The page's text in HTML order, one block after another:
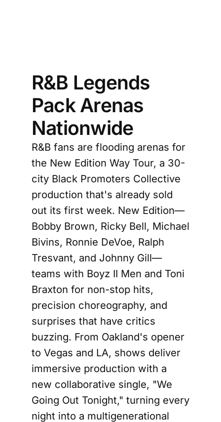
R&B Legends
Pack Arenas
Nationwide
R&B fans are flooding arenas for
the New Edition Way Tour, a 30-
city Black Promoters Collective
production that's already sold
out its first week. New Edition—
Bobby Brown, Ricky Bell, Michael
Bivins, Ronnie DeVoe, Ralph
Tresvant, and Johnny Gill—
teams with Boyz II Men and Toni
Braxton for non-stop hits,
precision choreography, and
surprises that have critics
buzzing. From Oakland's opener
to Vegas and LA, shows deliver
immersive production with a
new collaborative single, "We
Going Out Tonight," turning every
night into a multigenerational